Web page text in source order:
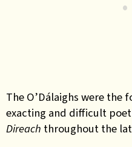
The O’Dálaighs were
exacting and difficult
Direach throughout the